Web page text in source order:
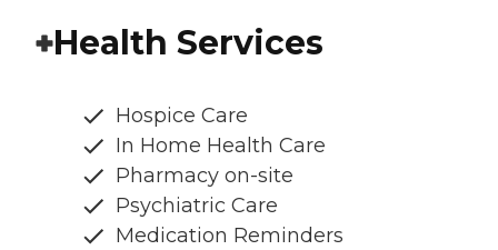
Health Services
Hospice Care
In Home Health Care
Pharmacy on-site
Psychiatric Care
Medication Reminders